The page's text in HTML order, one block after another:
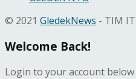
© 2021 GledekNews - TIM
Welcome Back!
Login to your account below